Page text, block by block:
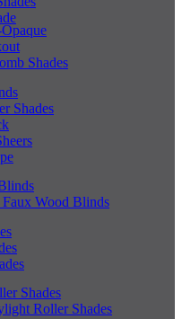
Shades
Shades
Wood Blinds
Shades
Roller Shades